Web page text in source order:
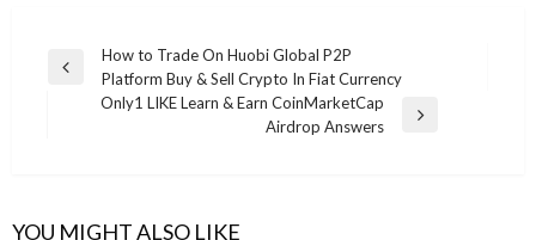
Post
navigation
Previous
How to Trade On Huobi Global P2P
Platform Buy & Sell Crypto In Fiat Currency
Only1 LIKE Learn & Earn CoinMarketCap
Airdrop Answers
YOU MIGHT ALSO LIKE